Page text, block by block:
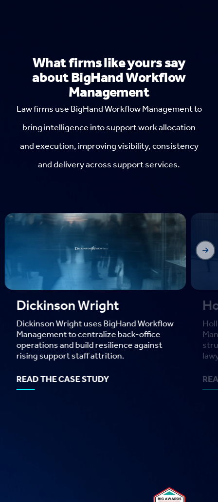
What firms like yours say
about BigHand Workflow
Management
Law firms use BigHand Workflow Management to
bring intelligence into support work allocation
and execution, improving visibility, consistency
and delivery across support services.
Holland & Hart
Holland & Hart uses BigHand Workflow
Management to bring visibility and
structure to task delegation across
lawyers and legal assistants.
READ THE CASE STUDY